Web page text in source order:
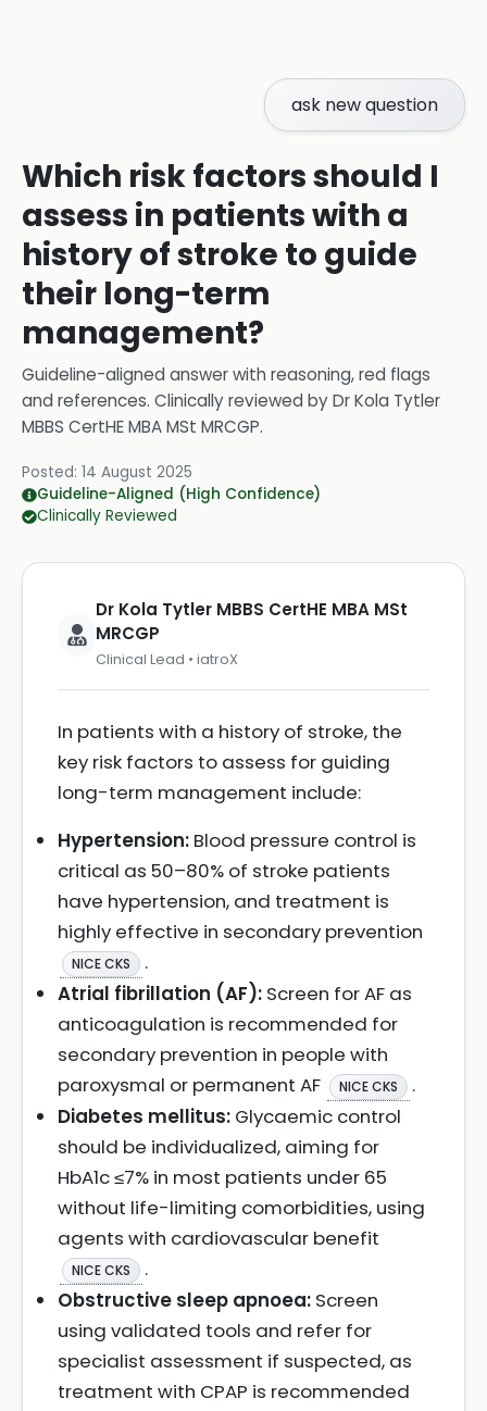
ask new question
Which risk factors should I
assess in patients with a
history of stroke to guide
their long-term
management?
Guideline-aligned answer with reasoning, red flags
and references. Clinically reviewed byDr Kola Tytler
MBBS CertHE MBA MSt MRCGP.
Posted: 14 August 2025
Guideline-Aligned (High Confidence)
Clinically Reviewed
Dr Kola Tytler MBBS CertHE MBA MSt
MRCGP
Clinical Lead • iatroX
In patients with a history of stroke, the
key risk factors to assess for guiding
long-term management include:
Hypertension: Blood pressure control is
critical as 50–80% of stroke patients
have hypertension, and treatment is
highly effective in secondary prevention
NICE CKS
.
Atrial fibrillation (AF): Screen for AF as
anticoagulation is recommended for
secondary prevention in people with
paroxysmal or permanent AF
NICE CKS
.
Diabetes mellitus: Glycaemic control
should be individualized, aiming for
HbA1c ≤7% in most patients under 65
without life-limiting comorbidities, using
agents with cardiovascular benefit
NICE CKS
.
Obstructive sleep apnoea: Screen
using validated tools and refer for
specialist assessment if suspected, as
treatment with CPAP is recommended